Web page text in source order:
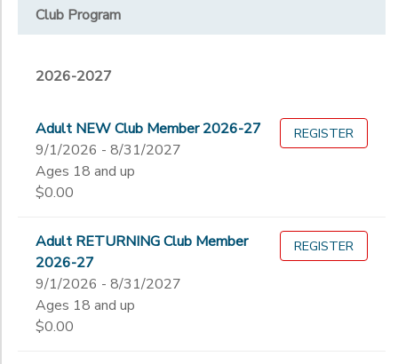
Club Program
2026-2027
Adult NEW Club Member 2026-27
9/1/2026 - 8/31/2027
Ages 18 and up
$0.00
REGISTER
Adult RETURNING Club Member
2026-27
9/1/2026 - 8/31/2027
Ages 18 and up
$0.00
REGISTER
Overnight Camp Specialty Camp
2027
Fall 2026
Month
2026-2027
Special Camps 2026
Not in school
Not in school
Pre-K
Kindergarten
Gender
STORE DEPOSITS
SPONSORSHIPS
DONATIONS